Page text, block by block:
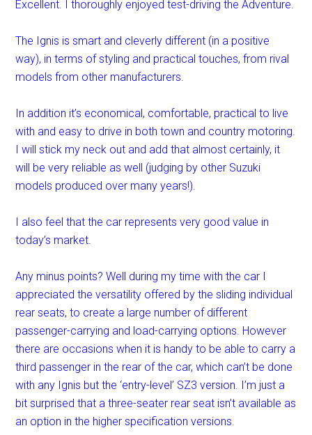
Excellent. I thoroughly enjoyed test-driving the Adventure.
The Ignis is smart and cleverly different (in a positive
way), in terms of styling and practical touches, from rival
models from other manufacturers.
In addition it’s economical, comfortable, practical to live
with and easy to drive in both town and country motoring.
I will stick my neck out and add that almost certainly, it
will be very reliable as well (judging by other Suzuki
models produced over many years!).
I also feel that the car represents very good value in
today’s market.
Any minus points? Well during my time with the car I
appreciated the versatility offered by the sliding individual
rear seats, to create a large number of different
passenger-carrying and load-carrying options. However
there are occasions when it is handy to be able to carry a
third passenger in the rear of the car, which can’t be done
with any Ignis but the ‘entry-level’ SZ3 version. I’m just a
bit surprised that a three-seater rear seat isn’t available as
an option in the higher specification versions.